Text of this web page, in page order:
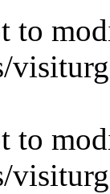
to
to